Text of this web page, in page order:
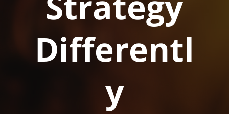
Differentl
y